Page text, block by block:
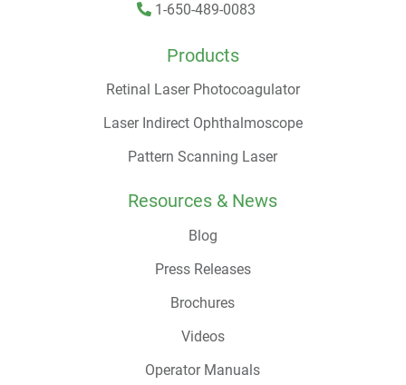
1-650-489-0083
Products
Retinal Laser Photocoagulator
Laser Indirect Ophthalmoscope
Pattern Scanning Laser
Resources & News
Blog
Press Releases
Brochures
Videos
Operator Manuals